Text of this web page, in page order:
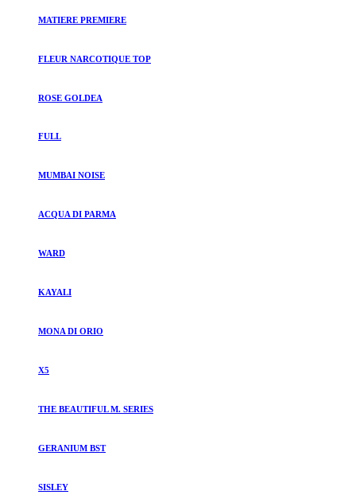
MATIERE PREMIERE
FLEUR NARCOTIQUE TOP
ROSE GOLDEA
FULL
MUMBAI NOISE
ACQUA DI PARMA
WARD
KAYALI
MONA DI ORIO
X5
THE BEAUTIFUL M. SERIES
GERANIUM BST
SISLEY